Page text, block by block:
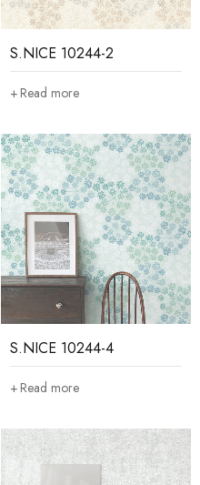
S.NICE 10244-2
Read more
S.NICE 10244-4
Read more